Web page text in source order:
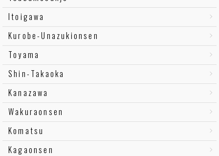
Itoigawa
Kurobe-Unazukionsen
Toyama
Shin-Takaoka
Kanazawa
Wakuraonsen
Komatsu
Kagaonsen